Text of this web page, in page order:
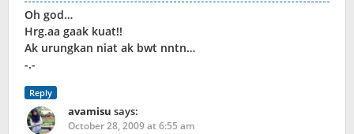
Oh god…
Hrg.aa gaak kuat!!
Ak urungkan niat ak bwt nntn…
-.-
Reply
avamisu says:
October 28, 2009 at 6:55 am